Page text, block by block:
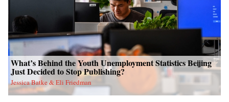
What’s Behind the Youth Unemployment Statistics Beijing
Just Decided to Stop Publishing?
Jessica Batke & Eli Friedman